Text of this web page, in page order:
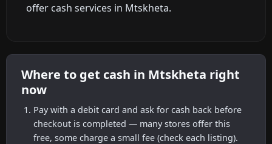
offer cash services in Mtskheta.
Where to get cash in Mtskheta right
now
Pay with a debit card and ask for cash back before
checkout is completed — many stores offer this
free, some charge a small fee (check each listing).